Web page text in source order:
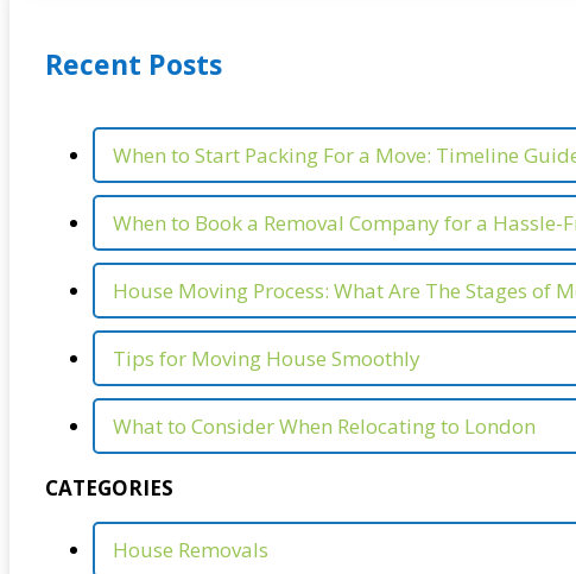
Recent Posts
When to Start Packing For a Move: Timeline
When to Book a Removal Company for a Hassle-
House Moving Process: What Are The Stages of
Tips for Moving House Smoothly
What to Consider When Relocating to London
CATEGORIES
House Removals